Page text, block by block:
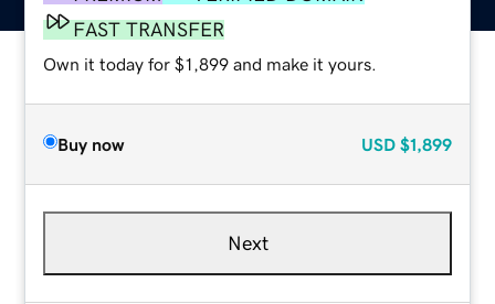
FAST TRANSFER
Own it today for $1,899 and make it yours.
Buy now USD $1,899
Next